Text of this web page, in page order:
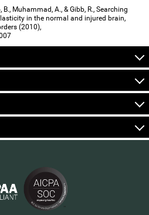
Muhammad, A., & Gibb, R., Searching
in the normal and injured brain,
(2010),